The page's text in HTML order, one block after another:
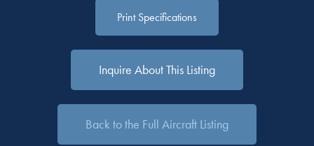
Print Specifications
Inquire About This Listing
Back to the Full Aircraft Listing